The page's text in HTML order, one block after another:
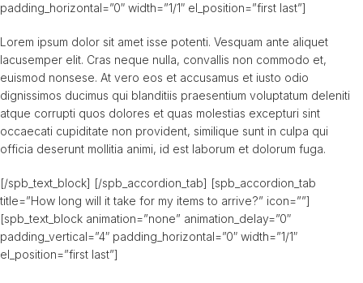
padding_horizontal=”0″ width=”1/1″ el_position=”first last”]
Lorem ipsum dolor sit amet isse potenti. Vesquam ante aliquet
lacusemper elit. Cras neque nulla, convallis non commodo et,
euismod nonsese. At vero eos et accusamus et iusto odio
dignissimos ducimus qui blanditiis praesentium voluptatum deleniti
atque corrupti quos dolores et quas molestias excepturi sint
occaecati cupiditate non provident, similique sunt in culpa qui
officia deserunt mollitia animi, id est laborum et dolorum fuga.
[/spb_text_block] [/spb_accordion_tab] [spb_accordion_tab
title=”How long will it take for my items to arrive?” icon=””]
[spb_text_block animation=”none” animation_delay=”0″
padding_vertical=”4″ padding_horizontal=”0″ width=”1/1″
el_position=”first last”]